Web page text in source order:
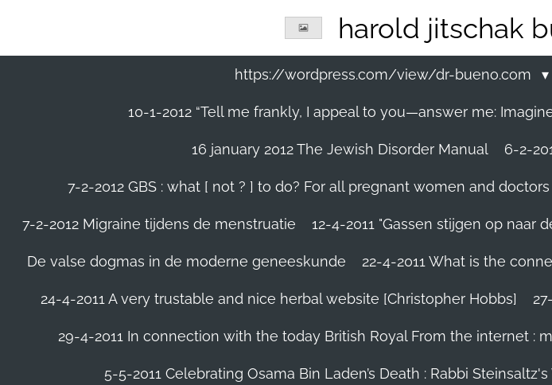
harold jitschak
https://wordpress.com/view/dr-bueno.com
10-1-2012 “Tell me frankly, I appeal to you—answer me:
16 january 2012 The Jewish Disorder Manual 6-2-
7-2-2012 GBS : what [ not ? ] to do? For all pregnant women and doctors
7-2-2012 Migraine tijdens de menstruatie 12-4-2011 "Gassen stijgen op naar de
De valse dogmas in de moderne geneeskunde 22-4-2011 What is the
24-4-2011 A very trustable and nice herbal website [Christopher Hobbs]
29-4-2011 In connection with the today British Royal From the internet :
5-5-2011 Celebrating Osama Bin Laden’s Death : Rabbi